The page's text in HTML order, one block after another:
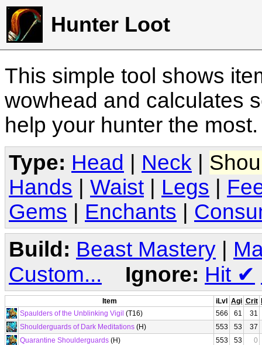
Hunter Loot
This simple tool shows
wowhead and calculates
help your hunter the
Type: Head Neck
Hands
Waist Legs
Gems
Enchants
Build: Beast Mastery |
Custom...
Ignore: Hit ✔
Item iLvl Agi Crit
Spaulders of the Unblinking Vigil (T16) 566 61
31
Shoulderguards of Dark Meditations (H) 553 53
37
Quarantine Shoulderguards (H) 553 53
0